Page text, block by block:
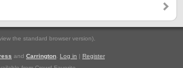
the standard browser version).
and Carrington Log in | Register